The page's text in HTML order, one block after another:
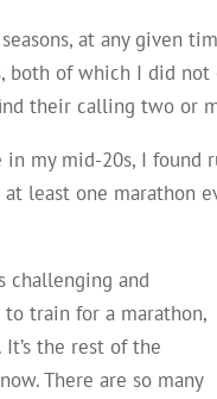
at any given
both of which I did
their calling two or
my mid-20s, I found
least one marathon
challenging and
to train for a marathon,
the rest of the
There are so many